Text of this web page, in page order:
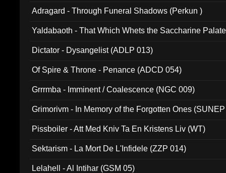
Adragard - Through Funeral Shadows (Perkun )
Yaldabaoth - That Which Whets the Saccharine
Dictator - Dysangelist (ADLP 013)
Of Spire & Throne - Penance (ADCD 054)
Grrrmba - Imminent / Coalescence (NGC 009)
Grimorivm - In Memory of the Forgotten Ones
Pissboiler - Att Med Kniv Ta En Kristens Liv (WT)
Sektarism - La Mort De L'Infidele (ZZP 014)
Lelahell - Al Intihar (GSM 05)